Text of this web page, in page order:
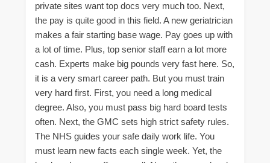
private sites want top docs very much too. Next,
the pay is quite good in this field. A new geriatrician
makes a fair starting base wage. Pay goes up with
a lot of time. Plus, top senior staff earn a lot more
cash. Experts make big pounds very fast here. So,
it is a very smart career path. But you must train
very hard first. First, you need a long medical
degree. Also, you must pass big hard board tests
often. Next, the GMC sets high strict safety rules.
The NHS guides your safe daily work life. You
must learn new facts each single week. Yet, the